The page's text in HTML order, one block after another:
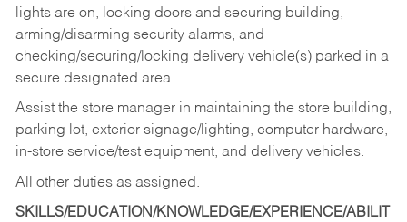
lights are on, locking doors and securing building,
arming/disarming security alarms, and
checking/securing/locking delivery vehicle(s) parked in a
secure designated area.
Assist the store manager in maintaining the store building,
parking lot, exterior signage/lighting, computer hardware,
in-store service/test equipment, and delivery vehicles.
All other duties as assigned.
SKILLS/EDUCATION/KNOWLEDGE/EXPERIENCE/ABILIT